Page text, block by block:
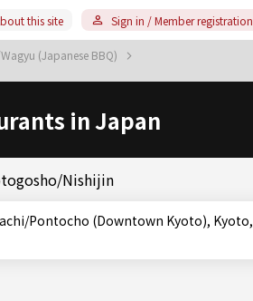
(Japanese BBQ)
this site Sign in / Member registration
in Japan
Nishijin